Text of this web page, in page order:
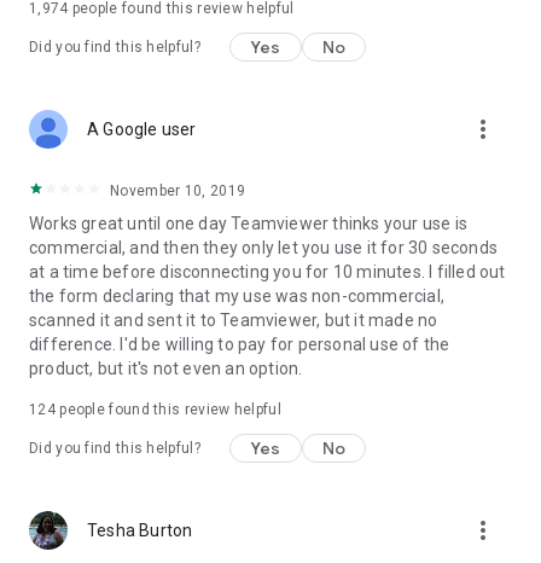
1,974 people found this review helpful
Did you find this helpful? Yes No
A Google user more_vert
November 10, 2019
Works great until one day Teamviewer thinks your use is
commercial, and then they only let you use it for 30 seconds
at a time before disconnecting you for 10 minutes. I filled out
the form declaring that my use was non-commercial,
scanned it and sent it to Teamviewer, but it made no
difference. I'd be willing to pay for personal use of the
product, but it's not even an option.
124people found this review helpful
Did you find this helpful? Yes No
Tesha Burton more_vert